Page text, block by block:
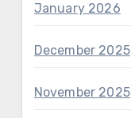
January 2026
December 2025
November 2025